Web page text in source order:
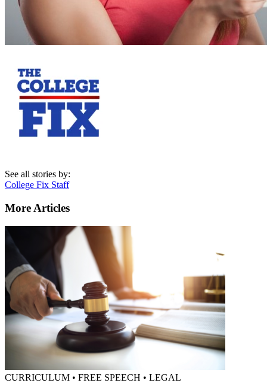
See all stories by:
College Fix Staff
More Articles
CURRICULUM • FREE SPEECH • LEGAL